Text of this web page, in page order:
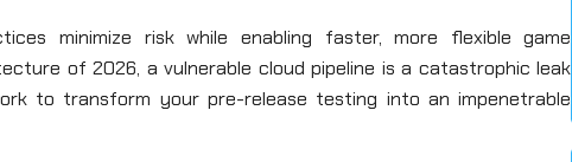
minimize risk while enabling faster, more flexible game
of 2026, a vulnerable cloud pipeline is a catastrophic leak
to transform your pre-release testing into an impenetrable